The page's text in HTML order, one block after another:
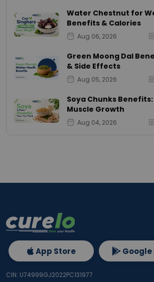
Water Chestnut for
Benefits & Calories
Aug 06, 2026
Green Moong Dal
& Side Effects
Aug 05, 2026
Soya Chunks
Muscle Growth
Aug 04, 2026
App Store Google
CIN: U74999GJ2022PC131977